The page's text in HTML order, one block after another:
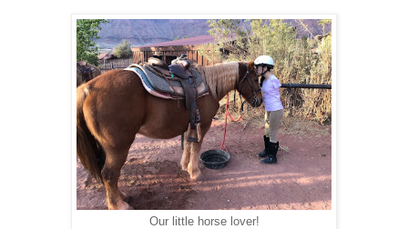
Our little horse lover!